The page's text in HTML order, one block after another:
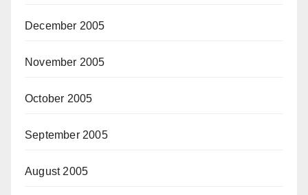
December 2005
November 2005
October 2005
September 2005
August 2005